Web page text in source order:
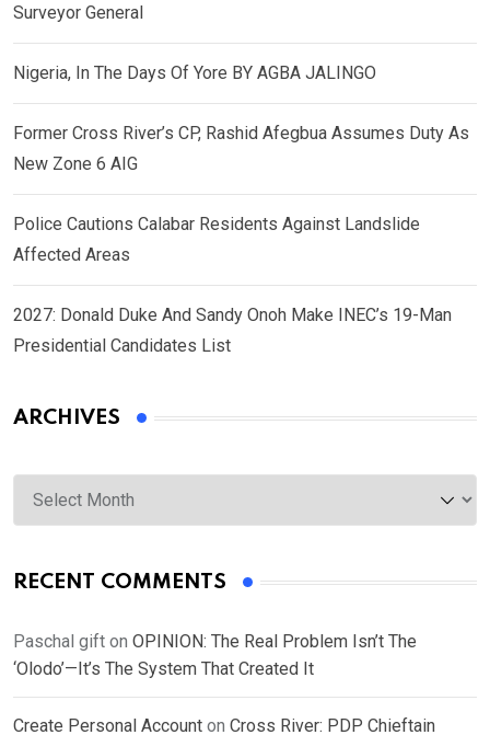
Surveyor General
Nigeria, In The Days Of Yore BY AGBA JALINGO
Former Cross River’s CP, Rashid Afegbua Assumes Duty As
New Zone 6 AIG
Police Cautions Calabar Residents Against Landslide
Affected Areas
2027: Donald Duke And Sandy Onoh Make INEC’s 19-Man
Presidential Candidates List
ARCHIVES
Archives
RECENT COMMENTS
Paschal gift on OPINION: The Real Problem Isn’t The
‘Olodo’—It’s The System That Created It
Create Personal Account on Cross River: PDP Chieftain